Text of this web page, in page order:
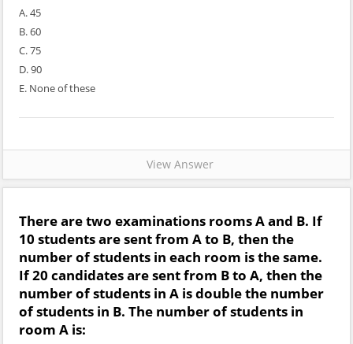
A. 45
B. 60
C. 75
D. 90
E. None of these
View Answer
There are two examinations rooms A and B. If
10 students are sent from A to B, then the
number of students in each room is the same.
If 20 candidates are sent from B to A, then the
number of students in A is double the number
of students in B. The number of students in
room A is: